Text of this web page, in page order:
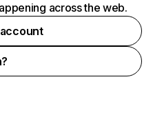
across the web.